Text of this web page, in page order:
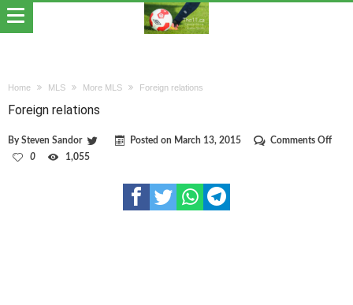
Home MLS More MLS Foreign relations
Foreign relations
BySteven Sandor Posted on March 13, 2015 Comments Offon
0 1,055